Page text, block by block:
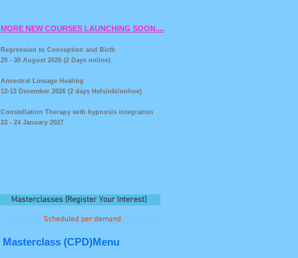
MORE NEW COURSES LAUNCHING SOON....
Regression to Conception and Birth
29 - 30 August 2026 (2 Days online)
Ancestral Lineage Healing
12-13 December 2026 (2 days Helsinki/online)
Constellation Therapy with hypnosis integration
23 - 24 January 2027
Masterclasses (Register Your Interest)
Scheduled per demand
Masterclass (CPD)Menu